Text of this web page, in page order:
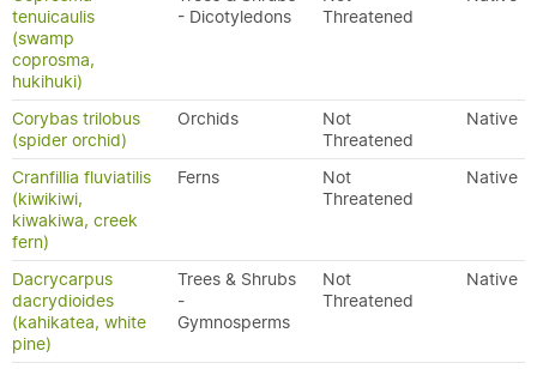
tenuicaulis
(swamp
coprosma,
hukihuki)
- Dicotyledons
Threatened
Corybas trilobus
(spider orchid)
Orchids
Not
Threatened
Native
Cranfillia fluviatilis
(kiwikiwi,
kiwakiwa, creek
fern)
Ferns
Not
Threatened
Native
Dacrycarpus
dacrydioides
(kahikatea, white
pine)
Trees & Shrubs
-
Gymnosperms
Not
Threatened
Native